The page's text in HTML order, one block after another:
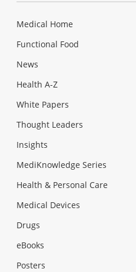
Medical Home
Functional Food
News
Health A-Z
White Papers
Thought Leaders
Insights
MediKnowledge Series
Health & Personal Care
Medical Devices
Drugs
eBooks
Posters